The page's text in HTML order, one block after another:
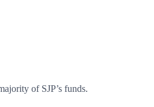
of SJP’s funds.